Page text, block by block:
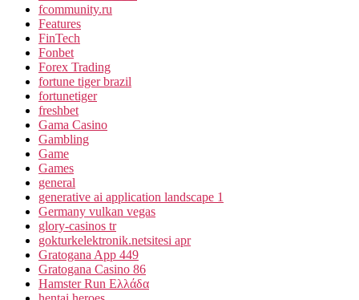
fcommunity.ru
Features
FinTech
Fonbet
Forex Trading
fortune tiger brazil
fortunetiger
freshbet
Gama Casino
Gambling
Game
Games
general
generative ai application landscape 1
Germany vulkan vegas
glory-casinos tr
gokturkelektronik.netsitesi apr
Gratogana App 449
Gratogana Casino 86
Hamster Run Ελλάδα